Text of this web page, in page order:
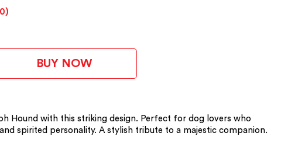
BUY NOW
Hound with this striking design. Perfect for dog lovers who
spirited personality. A stylish tribute to a majestic companion.